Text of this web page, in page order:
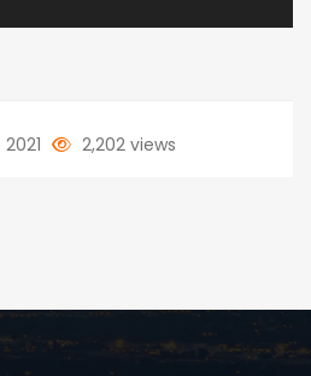
2,202 views